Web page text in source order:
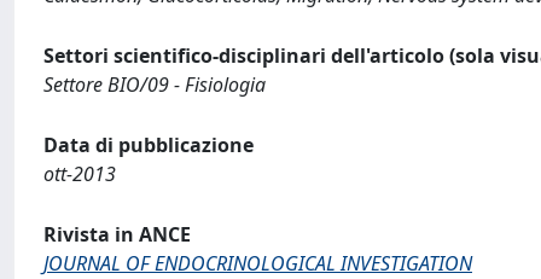
Settori scientifico-disciplinari dell'articolo (sola
Settore BIO/09 - Fisiologia
Data di pubblicazione
ott-2013
Rivista in ANCE
JOURNAL OF ENDOCRINOLOGICAL INVESTIGATION